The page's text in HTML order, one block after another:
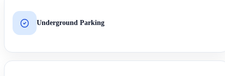
Underground Parking